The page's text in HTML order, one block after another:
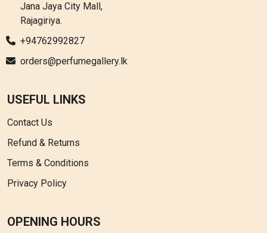
Jana Jaya City Mall,
Rajagiriya.
+94762992827
orders@perfumegallery.lk
USEFUL LINKS
Contact Us
Refund & Returns
Terms & Conditions
Privacy Policy
OPENING HOURS